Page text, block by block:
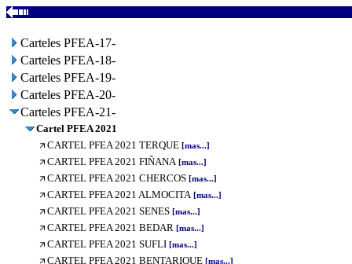
Carteles PFEA-17-
Carteles PFEA-18-
Carteles PFEA-19-
Carteles PFEA-20-
Carteles PFEA-21-
Cartel PFEA 2021
CARTEL PFEA 2021 TERQUE [mas...]
CARTEL PFEA 2021 FIÑANA [mas...]
CARTEL PFEA 2021 CHERCOS [mas...]
CARTEL PFEA 2021 ALMOCITA [mas...]
CARTEL PFEA 2021 SENES [mas...]
CARTEL PFEA 2021 BEDAR [mas...]
CARTEL PFEA 2021 SUFLI [mas...]
CARTEL PFEA 2021 BENTARIQUE [mas...]